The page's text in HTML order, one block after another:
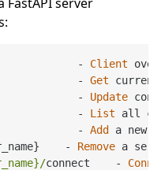
-
Client
- Get
- Update
-
List
- Add
a new
-
Remove
connect -